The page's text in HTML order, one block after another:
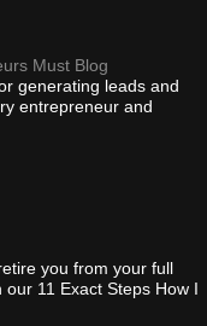
Must Blog
generating leads and
entrepreneur and
you from your full
11 Exact Steps How I